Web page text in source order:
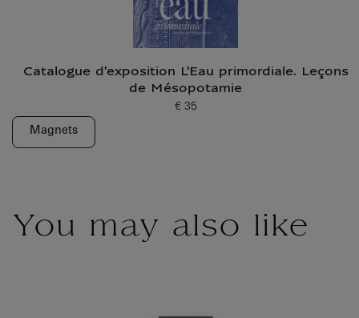
Catalogue d'exposition L'Eau primordiale. Leçons
de Mésopotamie
Current price
€ 35
Magnets
You may also like